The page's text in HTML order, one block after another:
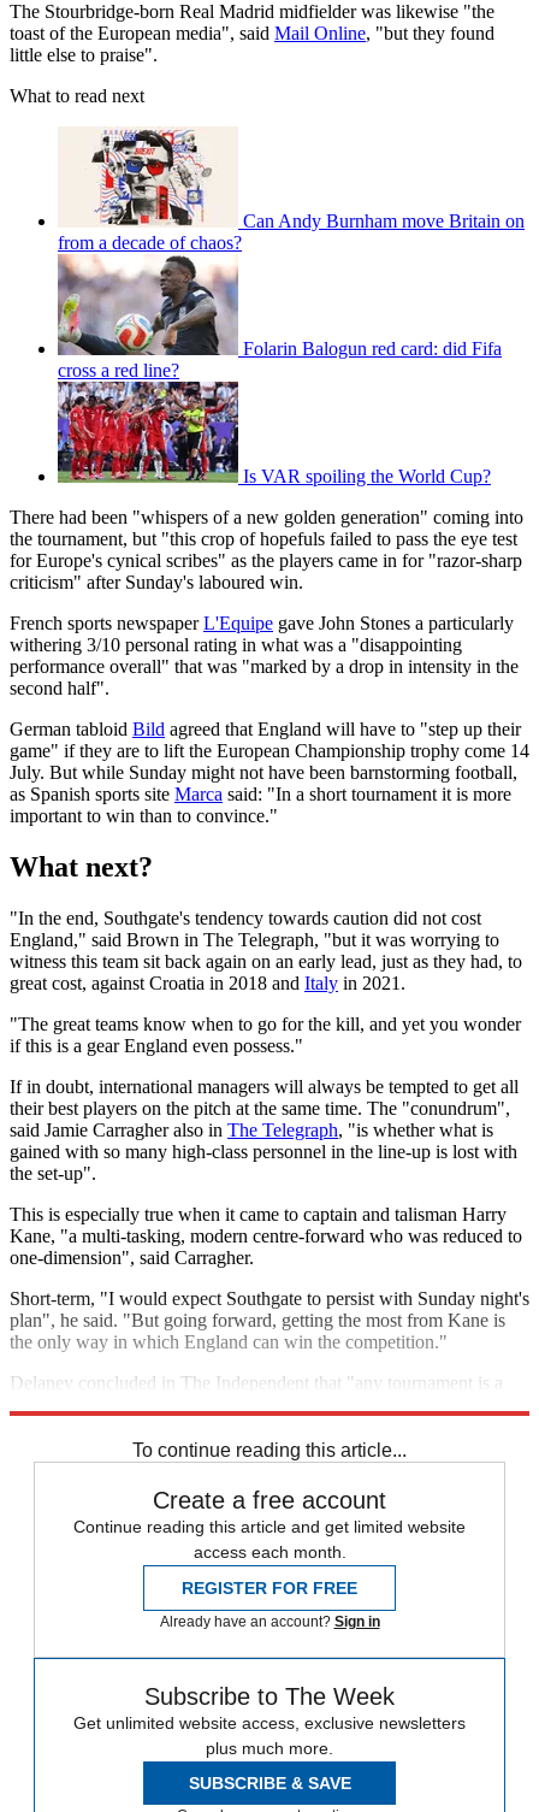
The Stourbridge-born Real Madrid midfielder was likewise "the
toast of the European media", said Mail Online, "but they found
little else to praise".
What to read next
Can Andy Burnham move Britain on
from a decade of chaos?
Folarin Balogun red card: did Fifa
cross a red line?
Is VAR spoiling the World Cup?
There had been "whispers of a new golden generation" coming into
the tournament, but "this crop of hopefuls failed to pass the eye test
for Europe's cynical scribes" as the players came in for "razor-sharp
criticism" after Sunday's laboured win.
French sports newspaperL'Equipe gave John Stones a particularly
withering 3/10 personal rating in what was a "disappointing
performance overall" that was "marked by a drop in intensity in the
second half".
German tabloid Bild agreed that England will have to "step up their
game" if they are to lift the European Championship trophy come 14
July. But while Sunday might not have been barnstorming football,
as Spanish sports site Marca said: "In a short tournament it is more
important to win than to convince."
What next?
"In the end, Southgate's tendency towards caution did not cost
England," said Brown in The Telegraph, "but it was worrying to
witness this team sit back again on an early lead, just as they had, to
great cost, against Croatia in 2018 and Italy in 2021.
"The great teams know when to go for the kill, and yet you wonder
if this is a gear England even possess."
If in doubt, international managers will always be tempted to get all
their best players on the pitch at the same time. The "conundrum",
said Jamie Carragher also in The Telegraph, "is whether what is
gained with so many high-class personnel in the line-up is lost with
the set-up".
This is especially true when it came to captain and talisman Harry
Kane, "a multi-tasking, modern centre-forward who was reduced to
one-dimension", said Carragher.
Short-term, "I would expect Southgate to persist with Sunday night's
plan", he said. "But going forward, getting the most from Kane is
the only way in which England can win the competition."
Delaney concluded in The Independent that "any tournament is a
To continue reading this article...
Create a free account
Continue reading this article and get limited website
access each month.
REGISTER FOR FREE
Already have an account? Sign in
Subscribe to The Week
Get unlimited website access, exclusive newsletters
plus much more.
SUBSCRIBE & SAVE